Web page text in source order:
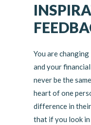
You are
and your
never be the
heart of one
difference in
that if you look in